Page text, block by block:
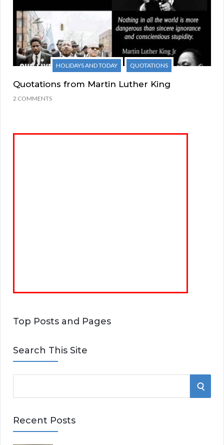
HOLIDAYS AND TODAY QUOTATIONS
Quotations from Martin Luther King
2 COMMENTS
Top Posts and Pages
Search This Site
e
r
S
Recent Posts